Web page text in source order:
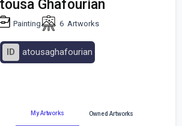
Ghafourian
Painting 6Artworks
ID atousaghafourian
My Artworks Owned Artworks